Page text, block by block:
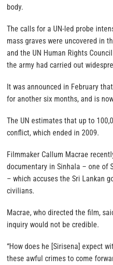
body.
The calls for a UN-led probe
mass graves were uncovered in
and the UN Human Rights
the army had carried out
It was announced in February
for another six months, and is
The UN estimates that up to
conflict, which ended in 2009.
Filmmaker Callum Macrae
documentary in Sinhala – one of
– which accuses the Sri Lankan
civilians.
Macrae, who directed the film,
inquiry would not be credible.
“How does he [Sirisena] expect
these awful crimes to come